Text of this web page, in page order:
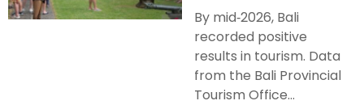
By mid‑2026, Bali
recorded positive
results in tourism. Data
from the Bali Provincial
Tourism Office...